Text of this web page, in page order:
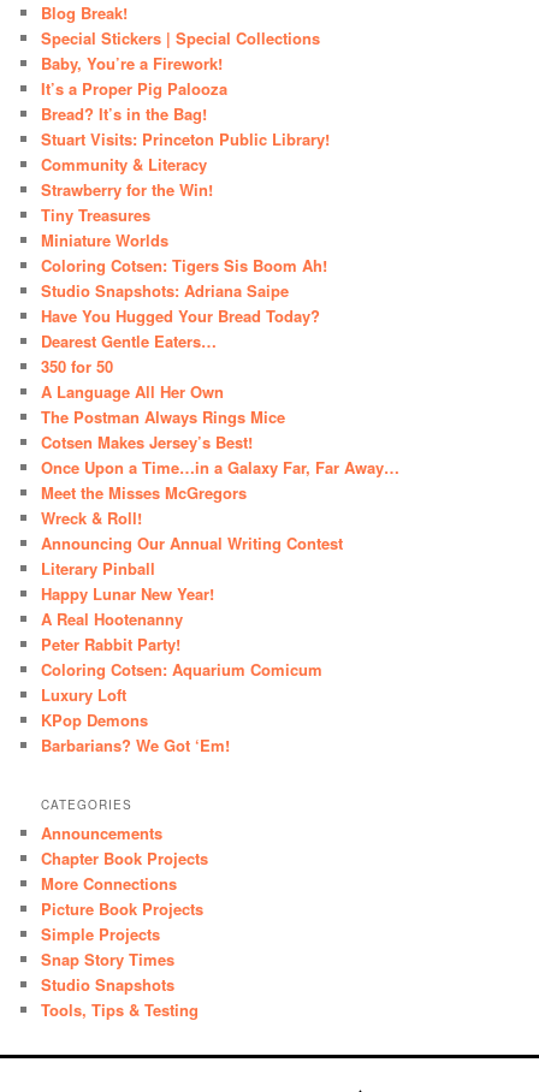
Blog Break!
Special Stickers | Special Collections
Baby, You’re a Firework!
It’s a Proper Pig Palooza
Bread? It’s in the Bag!
Stuart Visits: Princeton Public Library!
Community & Literacy
Strawberry for the Win!
Tiny Treasures
Miniature Worlds
Coloring Cotsen: Tigers Sis Boom Ah!
Studio Snapshots: Adriana Saipe
Have You Hugged Your Bread Today?
Dearest Gentle Eaters…
350 for 50
A Language All Her Own
The Postman Always Rings Mice
Cotsen Makes Jersey’s Best!
Once Upon a Time…in a Galaxy Far, Far Away…
Meet the Misses McGregors
Wreck & Roll!
Announcing Our Annual Writing Contest
Literary Pinball
Happy Lunar New Year!
A Real Hootenanny
Peter Rabbit Party!
Coloring Cotsen: Aquarium Comicum
Luxury Loft
KPop Demons
Barbarians? We Got ‘Em!
CATEGORIES
Announcements
Chapter Book Projects
More Connections
Picture Book Projects
Simple Projects
Snap Story Times
Studio Snapshots
Tools, Tips & Testing